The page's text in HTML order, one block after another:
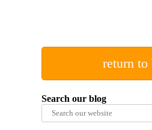
return
Search our blog
Search
for: